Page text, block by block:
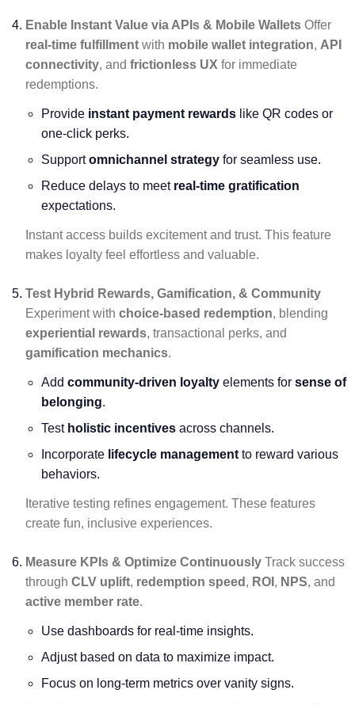
Enable Instant Value via APIs & Mobile Wallets Offer
real-time fulfillment with mobile wallet integration, API
connectivity, and frictionless UX for immediate
redemptions.
Provide instant payment rewards like QR codes or
one-click perks.
Supportomnichannel strategy for seamless use.
Reduce delays to meet real-time gratification
expectations.
Instant access builds excitement and trust. This feature
makes loyalty feel effortless and valuable.
Test Hybrid Rewards, Gamification, & Community
Experiment with choice-based redemption, blending
experiential rewards, transactional perks, and
gamification mechanics.
Add community-driven loyalty elements for sense of
belonging.
Test holistic incentives across channels.
Incorporate lifecycle management to reward various
behaviors.
Iterative testing refines engagement. These features
create fun, inclusive experiences.
Measure KPIs & Optimize Continuously Track success
through CLV uplift, redemption speed , ROI , NPS, and
active member rate.
Use dashboards for real-time insights.
Adjust based on data to maximize impact.
Focus on long-term metrics over vanity signs.